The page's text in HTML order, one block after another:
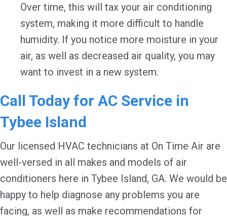
Over time, this will tax your air conditioning
system, making it more difficult to handle
humidity. If you notice more moisture in your
air, as well as decreased air quality, you may
want to invest in a new system.
Call Today for AC Service in
Tybee Island
Our licensed HVAC technicians at On Time Air are
well-versed in all makes and models of air
conditioners here in Tybee Island, GA. We would be
happy to help diagnose any problems you are
facing, as well as make recommendations for